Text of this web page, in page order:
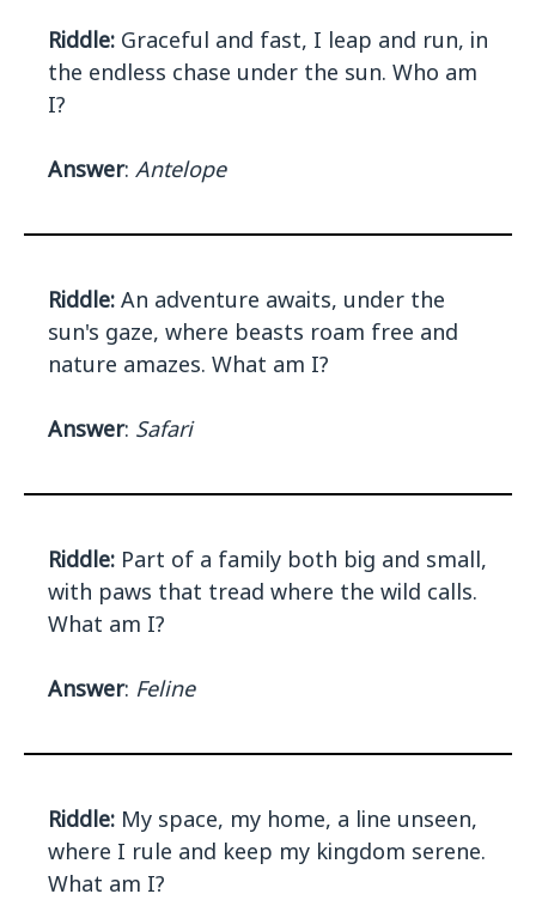
Riddle: Graceful and fast, I leap and run, in
the endless chase under the sun. Who am
I?
Answer: Antelope
Riddle: An adventure awaits, under the
sun's gaze, where beasts roam free and
nature amazes. What am I?
Answer: Safari
Riddle: Part of a family both big and small,
with paws that tread where the wild calls.
What am I?
Answer: Feline
Riddle: My space, my home, a line unseen,
where I rule and keep my kingdom serene.
What am I?